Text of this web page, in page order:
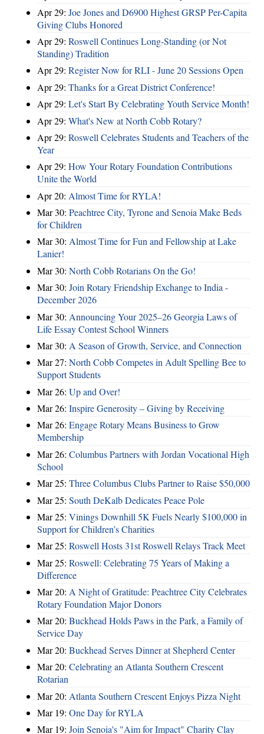
Apr 29: Joe Jones and D6900 Highest GRSP Per-Capita
Giving Clubs Honored
Apr 29: Roswell Continues Long-Standing (or Not
Standing) Tradition
Apr 29: Register Now for RLI - June 20 Sessions Open
Apr 29: Thanks for a Great District Conference!
Apr 29: Let's Start By Celebrating Youth Service Month!
Apr 29: What's New at North Cobb Rotary?
Apr 29: Roswell Celebrates Students and Teachers of the
Year
Apr 29: How Your Rotary Foundation Contributions
Unite the World
Apr 20: Almost Time for RYLA!
Mar 30: Peachtree City, Tyrone and Senoia Make Beds
for Children
Mar 30: Almost Time for Fun and Fellowship at Lake
Lanier!
Mar 30: North Cobb Rotarians On the Go!
Mar 30: Join Rotary Friendship Exchange to India -
December 2026
Mar 30: Announcing Your 2025–26 Georgia Laws of
Life Essay Contest School Winners
Mar 30: A Season of Growth, Service, and Connection
Mar 27: North Cobb Competes in Adult Spelling Bee to
Support Students
Mar 26: Up and Over!
Mar 26: Inspire Generosity – Giving by Receiving
Mar 26: Engage Rotary Means Business to Grow
Membership
Mar 26: Columbus Partners with Jordan Vocational High
School
Mar 25: Three Columbus Clubs Partner to Raise $50,000
Mar 25: South DeKalb Dedicates Peace Pole
Mar 25: Vinings Downhill 5K Fuels Nearly $100,000 in
Support for Children’s Charities
Mar 25: Roswell Hosts 31st Roswell Relays Track Meet
Mar 25: Roswell: Celebrating 75 Years of Making a
Difference
Mar 20: A Night of Gratitude: Peachtree City Celebrates
Rotary Foundation Major Donors
Mar 20: Buckhead Holds Paws in the Park, a Family of
Service Day
Mar 20: Buckhead Serves Dinner at Shepherd Center
Mar 20: Celebrating an Atlanta Southern Crescent
Rotarian
Mar 20: Atlanta Southern Crescent Enjoys Pizza Night
Mar 19: One Day for RYLA
Mar 19: Join Senoia's "Aim for Impact" Charity Clay